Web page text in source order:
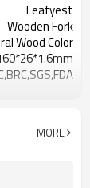
Leafyest
Wooden Fork
Wood Color
Birch Wood
MORE